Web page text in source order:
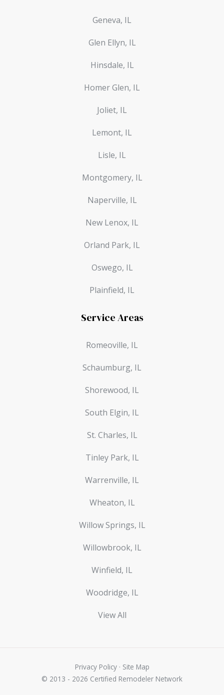
Geneva, IL
Glen Ellyn, IL
Hinsdale, IL
Homer Glen, IL
Joliet, IL
Lemont, IL
Lisle, IL
Montgomery, IL
Naperville, IL
New Lenox, IL
Orland Park, IL
Oswego, IL
Plainfield, IL
Service Areas
Romeoville, IL
Schaumburg, IL
Shorewood, IL
South Elgin, IL
St. Charles, IL
Tinley Park, IL
Warrenville, IL
Wheaton, IL
Willow Springs, IL
Willowbrook, IL
Winfield, IL
Woodridge, IL
View All
Privacy Policy · Site Map
© 2013 - 2026 Certified Remodeler Network